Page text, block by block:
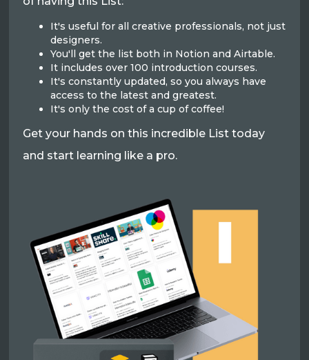
It's useful for all creative professionals, not just
designers.
You'll get the list both in Notion and Airtable.
It includes over 100 introduction courses.
It's constantly updated, so you always have
access to the latest and greatest.
It's only the cost of a cup of coffee!
Get your hands on this incredible List today
and start learning like a pro.